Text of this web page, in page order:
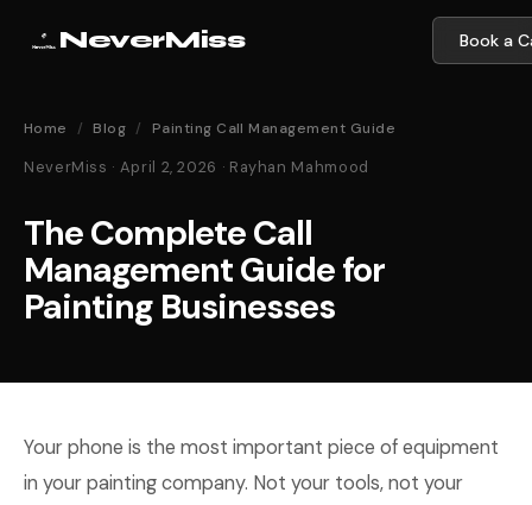
NeverMiss Book a
Home / Blog / Painting Call Management Guide
NeverMiss · April 2, 2026 · Rayhan Mahmood
The Complete Call
Management Guide for
Painting Businesses
Your phone is the most important piece of equipment
in your painting company. Not your tools, not your